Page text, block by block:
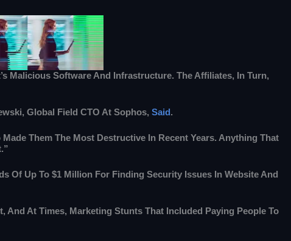
Malicious Software And Infrastructure. The Affiliates, In Turn,
Global Field CTO At Sophos, Said.
Them The Most Destructive In Recent Years. Anything That
Of Up To $1 Million For Finding Security Issues In Website And
At Times, Marketing Stunts That Included Paying People To